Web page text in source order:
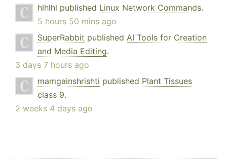
hlhlhl published Linux Network Commands.
5 hours 50 mins ago
SuperRabbit published AI Tools for Creation
and Media Editing.
3 days 7 hours ago
mamgainshrishti published Plant Tissues
class 9.
2 weeks 4 days ago